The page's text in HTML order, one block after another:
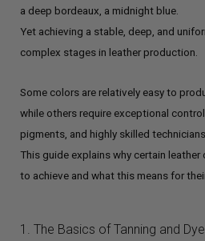
a deep bordeaux, a midnight blue.
Yet achieving a stable, deep, and
complex stages in leather production.
Some colors are relatively easy to
while others require exceptional
pigments, and highly skilled technicians.
This guide explains why certain leather
to achieve and what this means for
1. The Basics of Tanning and